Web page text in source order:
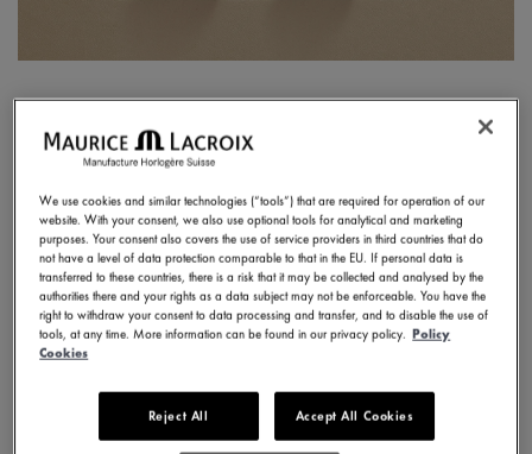
What’s in a name? For Maurice Lacroix’s FIABA, it’s a
nod to transformation – a collection rooted in history,
Italian, FIABA embodies imagination and progress: an
object that pushes the boundaries of creativity while
echoing the wonder of childhood stories that first
shape our view of the world.
And though we may outgrow those early fables, their
with the new FIABA Square – a reimagining of the
past, where classic style meets a modern edge.
We use cookies and similar technologies (“tools”) that are required for operation of our
website. With your consent, we also use optional tools for analytical and marketing
purposes. Your consent also covers the use of service providers in third countries that do
not have a level of data protection comparable to that in the EU. If personal data is
transferred to these countries, there is a risk that it may be collected and analysed by the
authorities there and your rights as a data subject may not be enforceable. You have the
right to withdraw your consent to data processing and transfer, and to disable the use of
tools, at any time. More information can be found in our privacy policy. Policy
Cookies
Reject All Accept All Cookies